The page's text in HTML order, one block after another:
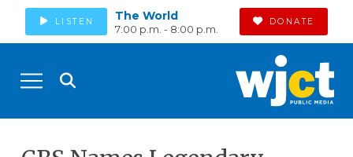
LISTEN The World
7:00 p.m. - 8:00 p.m.
DONATE